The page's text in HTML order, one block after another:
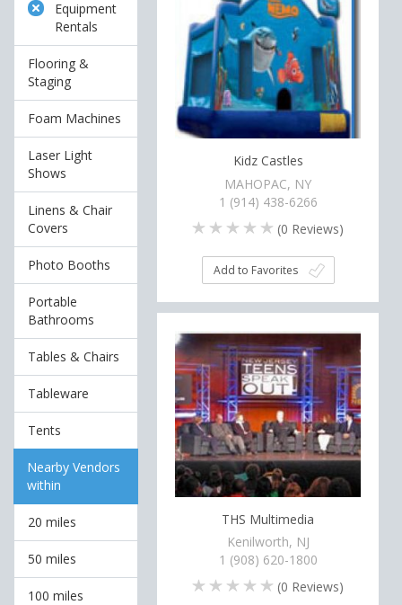
Equipment
Rentals
Flooring &
Staging
Foam Machines
Laser Light
Shows
Linens & Chair
Covers
Photo Booths
Portable
Bathrooms
Tables & Chairs
Tableware
Tents
Nearby Vendors
within
20 miles
50 miles
100 miles
Kidz Castles
MAHOPAC, NY
1 (914) 438-6266
(0 Reviews)
Add to Favorites
THS Multimedia
Kenilworth, NJ
1 (908) 620-1800
(0 Reviews)